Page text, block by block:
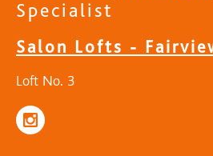
Specialist
Salon Lofts -
Loft No. 3